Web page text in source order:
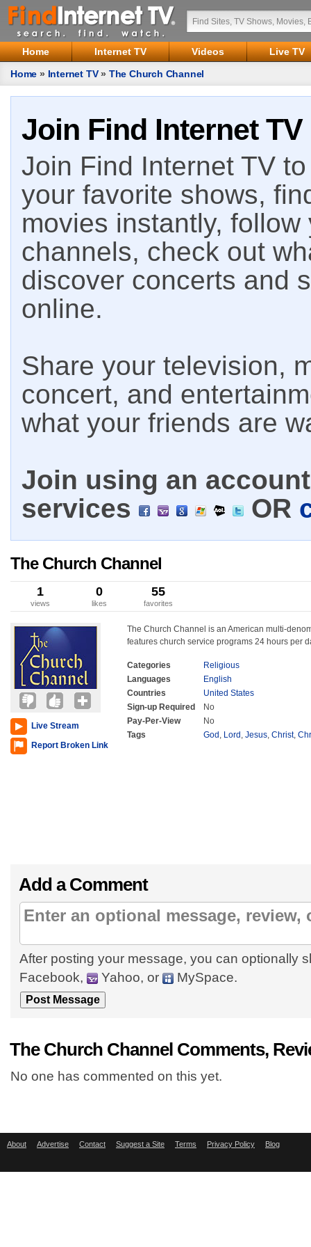
Home Internet TV Videos
Live TV
Home » Internet TV» The Church Channel
Join Find Internet TV
Join Find Internet TV
your favorite shows,
movies instantly,
channels, check out
discover concerts and
online.
Share your television,
concert, and
what your friends are
Join using an
services
OR
The Church Channel
1
views
0
likes
55
favorites
Live Stream
Report Broken Link
The Church Channel is an American multi-
features church service programs 24 hours per
Categories
Religious
Languages
English
Countries
United States
Sign-up Required
No
Pay-Per-View
No
Tags
God , Lord , Jesus, Christ,
Add a Comment
After posting your message, you can optionally
Facebook,
Yahoo, or MySpace.
The Church Channel Comments,
No one has commented on this yet.
About Advertise Contact Suggest a Site Terms Privacy Policy Blog